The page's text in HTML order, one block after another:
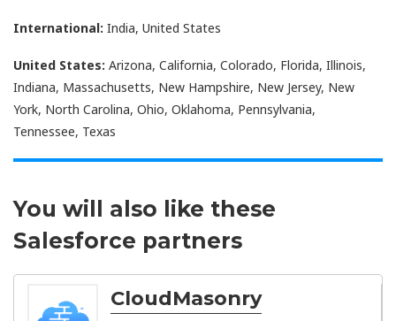
International: India, United States
United States: Arizona, California, Colorado, Florida, Illinois,
Indiana, Massachusetts, New Hampshire, New Jersey, New
York, North Carolina, Ohio, Oklahoma, Pennsylvania,
Tennessee, Texas
You will also like these
Salesforce partners
CloudMasonry